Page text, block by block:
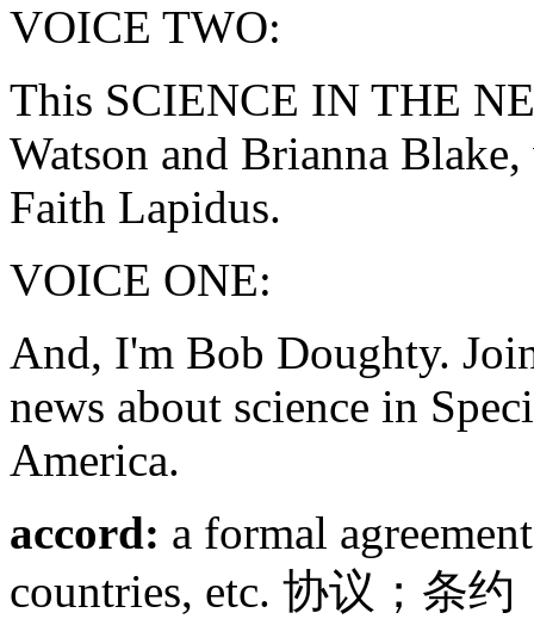
VOICE TWO:
This SCIENCE IN THE
Watson and Brianna
Faith Lapidus.
VOICE ONE:
And, I'm Bob Doughty.
news about science in
America.
accord: a formal
countries, etc. 协议；条约